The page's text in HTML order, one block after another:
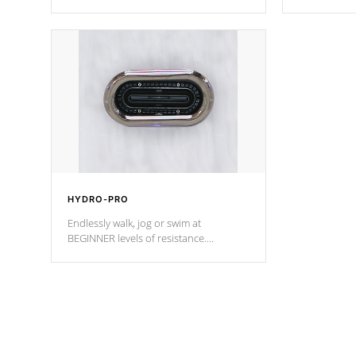
reverse-flow cooling system. Our
HYDRO-PRO
Endlessly walk, jog or swim at
BEGINNER levels of resistance.